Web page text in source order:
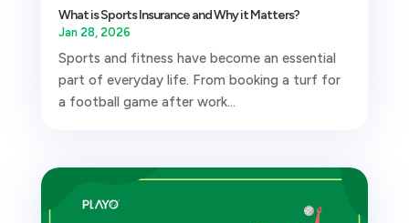
What is Sports Insurance and Why it Matters?
Jan 28, 2026
Sports and fitness have become an essential
part of everyday life. From booking a turf for
a football game after work...